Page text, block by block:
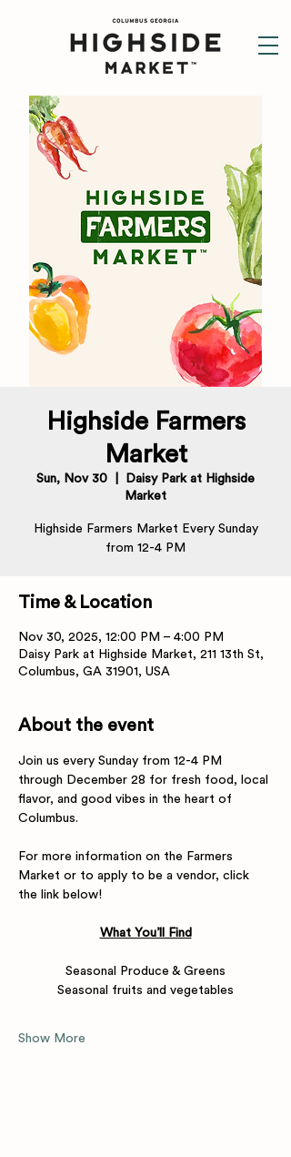
Highside Farmers
Market
Sun, Nov 30
Daisy Park at Highside
Market
Highside Farmers Market Every Sunday
from 12-4 PM
Time & Location
Nov 30, 2025, 12:00 PM – 4:00 PM
Daisy Park at Highside Market, 211 13th St,
Columbus, GA 31901, USA
About the event
Join us every Sunday from 12-4 PM
through December 28 for fresh food, local
flavor, and good vibes in the heart of
Columbus.
For more information on the Farmers
Market or to apply to be a vendor, click
the link below!
What You’ll Find
Seasonal Produce & Greens
Seasonal fruits and vegetables
Show More